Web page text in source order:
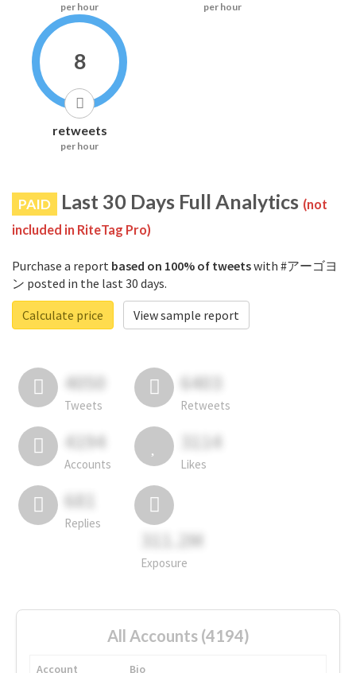
per hour per hour
8
retweets
per hour
PAID Last 30 Days Full Analytics (not
included in RiteTag Pro)
Purchase a report based on 100% of tweetswith #アーゴヨ
ン posted in the last 30 days.
Calculate price
View sample report
4050
Tweets
6403
Retweets
4194
Accounts
3114
Likes
681
Replies
311.2M
Exposure
All Accounts (4194)
Account
Bio